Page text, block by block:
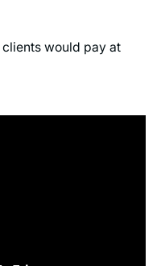
would pay at